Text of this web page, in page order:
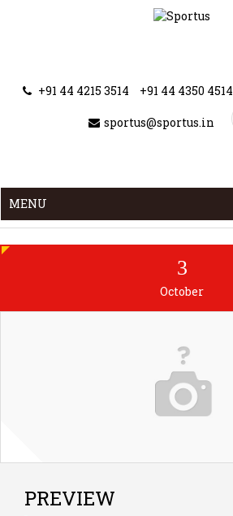
+91 44 4215 3514 +91 44 4350 4514
sportus@sportus.in
MENU
3
October
PREVIEW